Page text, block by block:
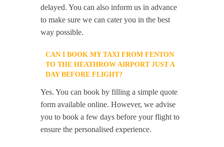
delayed. You can also inform us in advance
to make sure we can cater you in the best
way possible.
CAN I BOOK MY TAXI FROM FENTON
TO THE HEATHROW AIRPORT JUST A
DAY BEFORE FLIGHT?
Yes. You can book by filling a simple quote
form available online. However, we advise
you to book a few days before your flight to
ensure the personalised experience.